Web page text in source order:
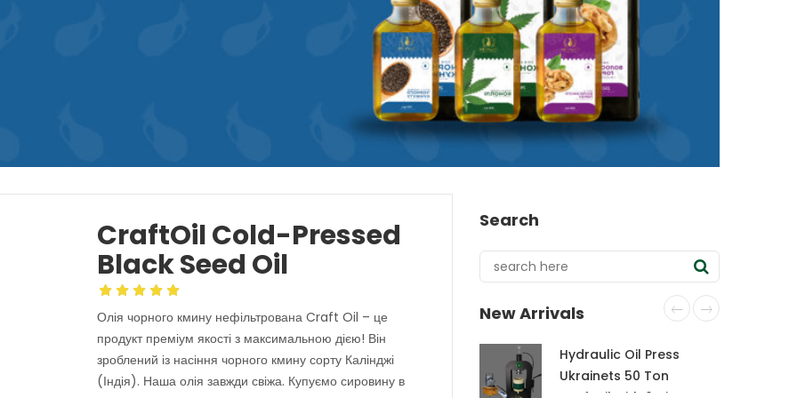
CraftOil Cold-Pressed
Black Seed Oil
Олія чорного кмину нефільтрована Craft Oil – це
продукт преміум якості з максимальною дією! Він
зроблений із насіння чорного кмину сорту Калінджі
(Індія). Наша олія завжди свіжа. Купуємо сировину в
Search
New Arrivals
Hydraulic Oil Press
Ukrainets 50 Ton